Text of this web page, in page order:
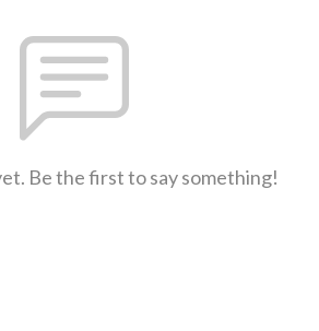
Be the first to say something!